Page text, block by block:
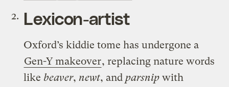
Lexicon-artist
Oxford’s kiddie tome has undergone a
Gen-Y makeover, replacing nature words
likebeaver, newt, and parsnip with